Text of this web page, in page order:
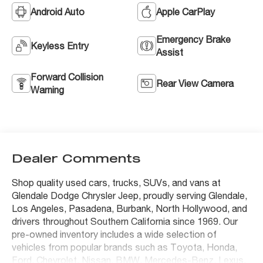
Android Auto Apple CarPlay
Keyless Entry
Emergency Brake
Assist
Forward Collision
Warning
Rear View Camera
Dealer Comments
Shop quality used cars, trucks, SUVs, and vans at
Glendale Dodge Chrysler Jeep, proudly serving Glendale,
Los Angeles, Pasadena, Burbank, North Hollywood, and
drivers throughout Southern California since 1969. Our
pre-owned inventory includes a wide selection of
vehicles from popular brands such as Toyota, Honda,
Ford, Chevrolet, Nissan, BMW, Mercedes-Benz, Lexus,